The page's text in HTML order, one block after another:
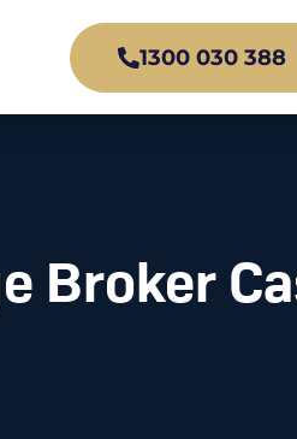
1300 030 388
Broker